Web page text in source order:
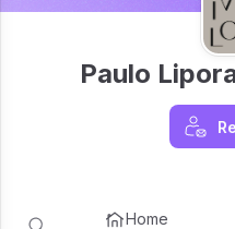
Paulo
Home